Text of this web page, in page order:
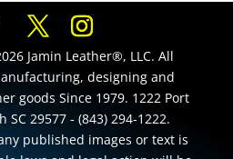
Jamin Leather®, LLC. All
designing and
goods Since 1979. 1222 Port
SC 29577 - (843) 294-1222.
published images or text is